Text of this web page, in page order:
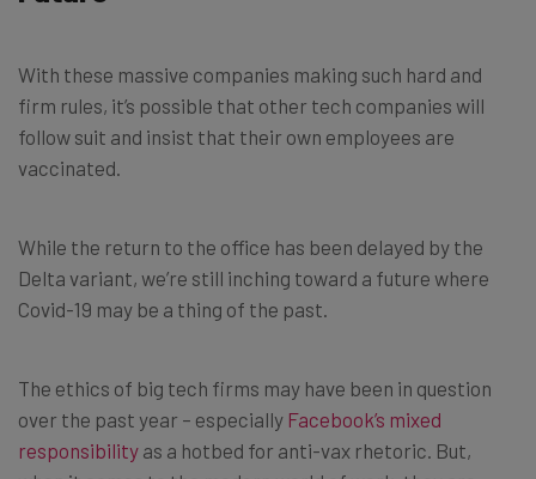
With these massive companies making such hard and
firm rules, it’s possible that other tech companies will
follow suit and insist that their own employees are
vaccinated.
While the return to the office has been delayed by the
Delta variant, we’re still inching toward a future where
Covid-19 may be a thing of the past.
The ethics of big tech firms may have been in question
over the past year – especially Facebook’s mixed
responsibility as a hotbed for anti-vax rhetoric. But,